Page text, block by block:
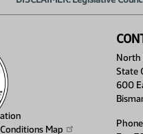
Map
North
State
600